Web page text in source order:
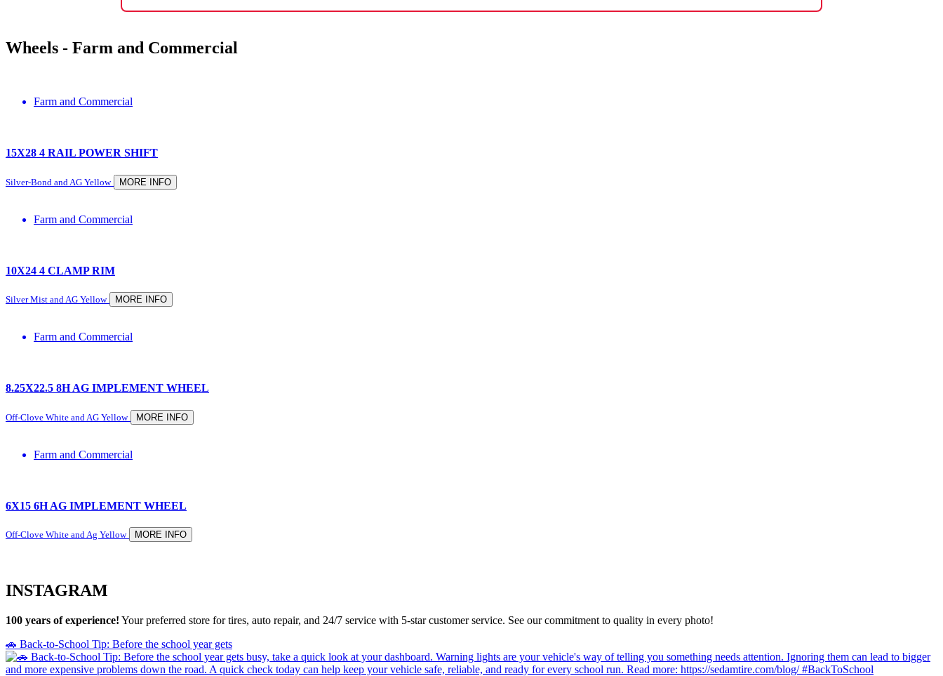
Wheels - Farm and Commercial
Farm and Commercial
15X28 4 RAIL POWER SHIFT
Silver-Bond and AG Yellow MORE INFO
Farm and Commercial
10X24 4 CLAMP RIM
Silver Mist and AG Yellow MORE INFO
Farm and Commercial
8.25X22.5 8H AG IMPLEMENT WHEEL
Off-Clove White and AG Yellow MORE INFO
Farm and Commercial
6X15 6H AG IMPLEMENT WHEEL
Off-Clove White and Ag Yellow MORE INFO
INSTAGRAM
100 years of experience! Your preferred store for tires, auto repair, and 24/7 service with 5-star customer service. See our commitment to quality in every photo!
🚗 Back-to-School Tip: Before the school year gets